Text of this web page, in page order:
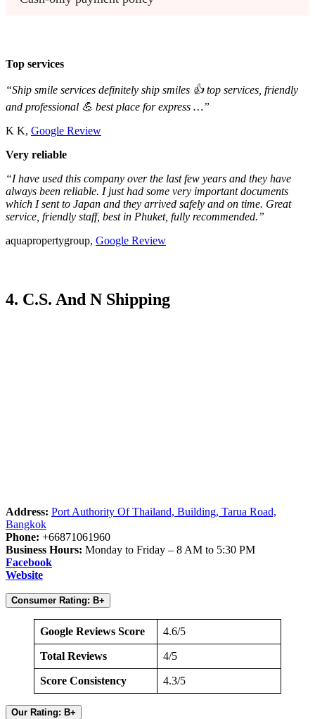
Top services
“Ship smile services definitely ship smiles 👍 top services, friendly
and professional 💪 best place for express …”
K K, Google Review
Very reliable
“I have used this company over the last few years and they have
always been reliable. I just had some very important documents
which I sent to Japan and they arrived safely and on time. Great
service, friendly staff, best in Phuket, fully recommended.”
aquapropertygroup, Google Review
4. C.S. And N Shipping
Address: Port Authority Of Thailand, Building, Tarua Road,
Bangkok
Phone: +66871061960
Business Hours: Monday to Friday – 8 AM to 5:30 PM
Facebook
Website
Consumer Rating: B+
Google Reviews Score 4.6/5
Total Reviews 4/5
Score Consistency 4.3/5
Our Rating: B+